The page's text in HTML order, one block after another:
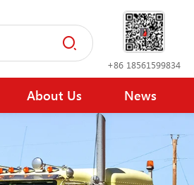
+86 18561599834
About Us News